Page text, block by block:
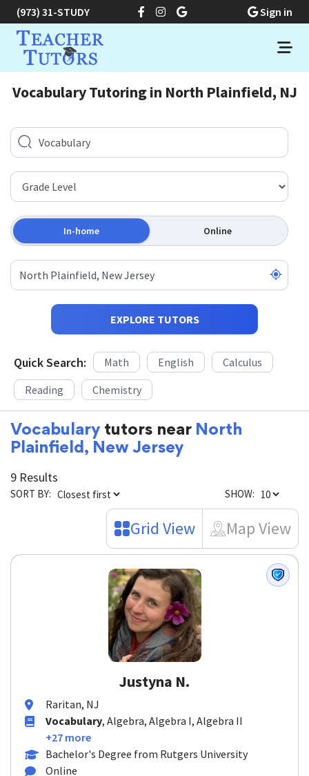
(973) 31-STUDY Sign in
Vocabulary Tutoring in North Plainfield, NJ
In-home Online
EXPLORE TUTORS
Quick Search: Math English
Calculus
Reading
Chemistry
Vocabulary tutors near North
Plainfield, New Jersey
9 Results
SORT BY: SHOW:
Grid View Map View
Justyna N.
Raritan, NJ
Vocabulary, Algebra, Algebra I, Algebra II
+27 more
Bachelor's Degree from Rutgers University
Online